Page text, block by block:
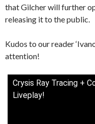
that Gilcher will further
releasing it to the public.
Kudos to our reader
attention!
Crysis Ray Tracing +
Liveplay!